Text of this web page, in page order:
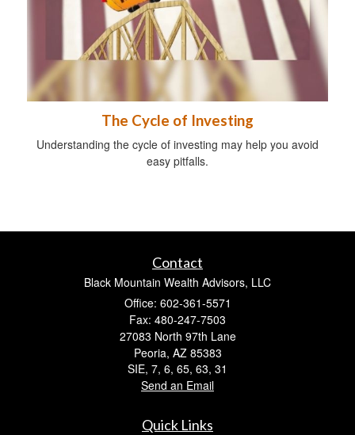
The Cycle of Investing
Understanding the cycle of investing may help you avoid
easy pitfalls.
Contact
Black Mountain Wealth Advisors, LLC
Office: 602-361-5571
Fax: 480-247-7503
27083 North 97th Lane
Peoria, AZ 85383
SIE, 7, 6, 65, 63, 31
Send an Email
Quick Links